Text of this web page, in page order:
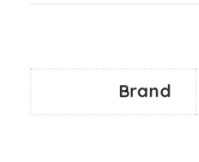
Brand